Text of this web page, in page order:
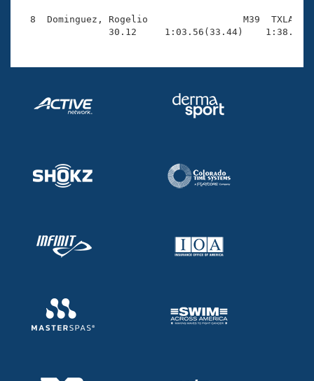
8  Dominguez, Rogelio                 M39  TXLA
30.12     1:03.56(33.44)